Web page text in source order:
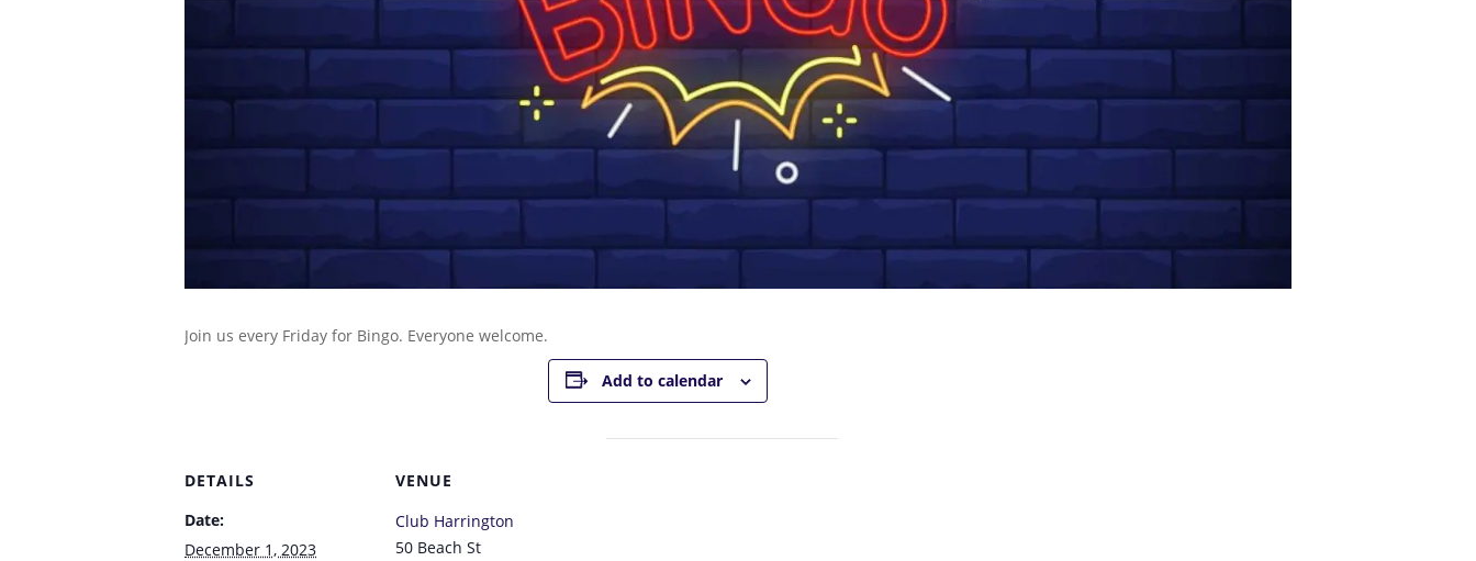
Join us every Friday for Bingo. Everyone welcome.
Add to calendar
DETAILS
Date:
December 1, 2023
VENUE
Club Harrington
50 Beach St